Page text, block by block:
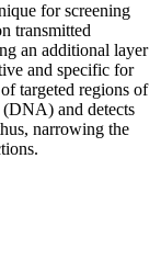
for screening
transmitted
an additional layer
and specific for
targeted regions of
and detects
narrowing the